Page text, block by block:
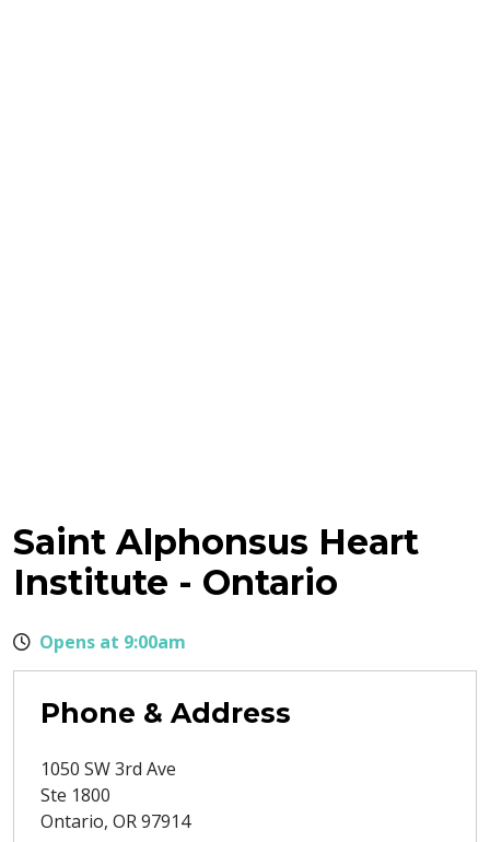
Saint Alphonsus Heart
Institute - Ontario
Opens at 9:00am
Phone & Address
1050 SW 3rd Ave
Ste 1800
Ontario, OR97914